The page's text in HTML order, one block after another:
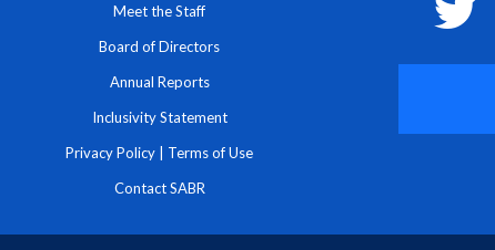
Meet the Staff
Board of Directors
Annual Reports
Inclusivity Statement
Privacy Policy Terms of Use
Contact SABR